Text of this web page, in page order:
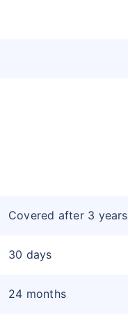
Covered after 3 years
30 days
24 months